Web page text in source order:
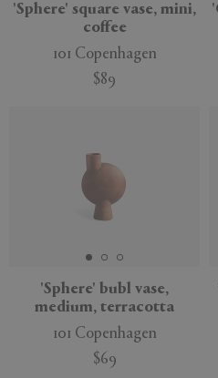
'Sphere' square vase, mini,
coffee
101 Copenhagen
$89
'Sphere' bubl vase,
medium, terracotta
101 Copenhagen
$69